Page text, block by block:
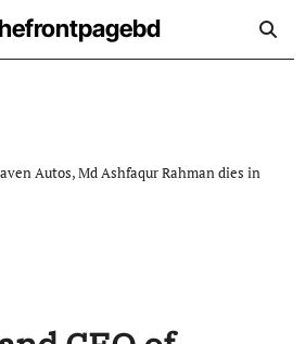
Autos, Md Ashfaqur Rahman dies in